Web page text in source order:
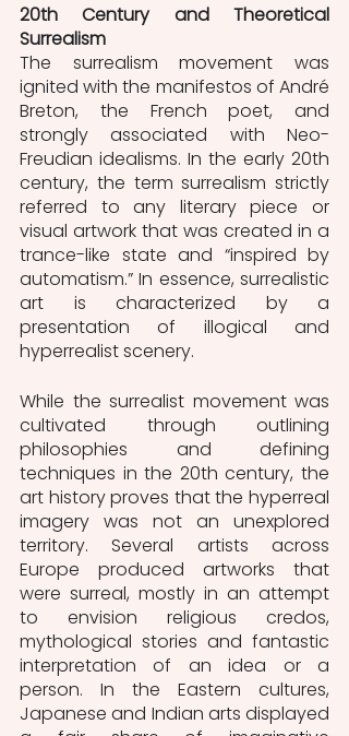
20th Century and Theoretical
Surrealism
The surrealism movement was
ignited with the manifestos of André
Breton, the French poet, and
strongly associated with Neo-
Freudian idealisms. In the early 20th
century, the term surrealism strictly
referred to any literary piece or
visual artwork that was created in a
trance-like state and “inspired by
automatism.” In essence, surrealistic
art is characterized by a
presentation of illogical and
hyperrealist scenery.
While the surrealist movement was
cultivated through outlining
philosophies and defining
techniques in the 20th century, the
art history proves that the hyperreal
imagery was not an unexplored
territory. Several artists across
Europe produced artworks that
were surreal, mostly in an attempt
to envision religious credos,
mythological stories and fantastic
interpretation of an idea or a
person. In the Eastern cultures,
Japanese and Indian arts displayed